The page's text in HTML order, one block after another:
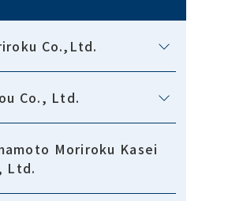
Co.,Ltd.
Co., Ltd.
Moriroku Kasei
Ltd.